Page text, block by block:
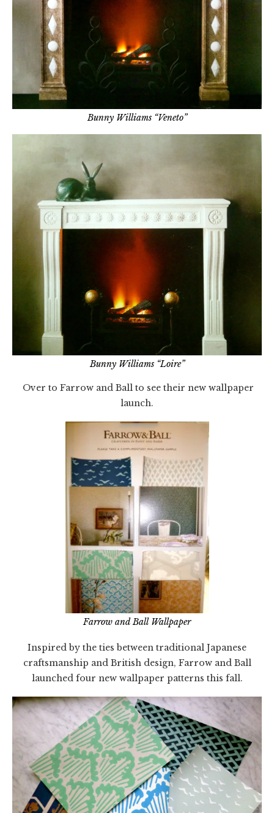
Bunny Williams “Veneto”
Bunny Williams “Loire”
Over to Farrow and Ball to see their new wallpaper
launch.
Farrow and Ball Wallpaper
Inspired by the ties between traditional Japanese
craftsmanship and British design, Farrow and Ball
launched four new wallpaper patterns this fall.